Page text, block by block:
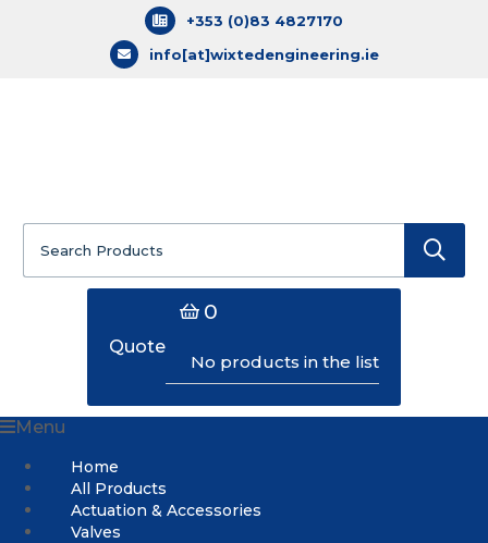
+353 (0)83 4827170
info[at]wixtedengineering.ie
Search
for:
Quote
0
No products in the list
Menu
Home
All Products
Actuation & Accessories
Valves